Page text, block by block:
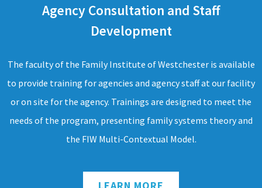
Agency Consultation and Staff
Development
The faculty of the Family Institute of Westchester is available
to provide training for agencies and agency staff at our facility
or on site for the agency. Trainings are designed to meet the
needs of the program, presenting family systems theory and
the FIW Multi-Contextual Model.
LEARN MORE